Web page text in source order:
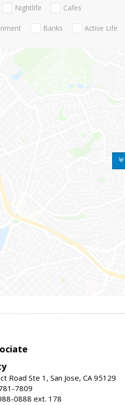
Nightlife Cafes
Banks Active Life
Road Ste 1, San Jose, CA 95129
7809
0888 ext. 178